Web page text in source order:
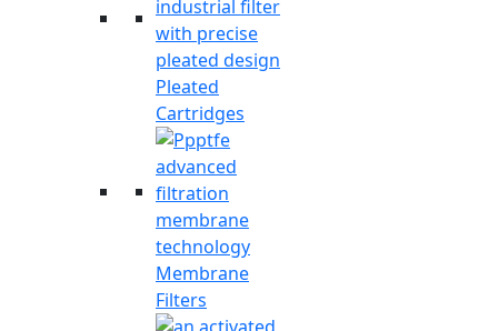
Pleated
Cartridges
Membrane
Filters